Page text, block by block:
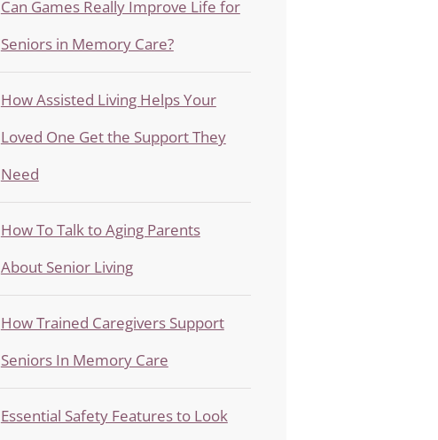
Can Games Really Improve Life for
Seniors in Memory Care?
How Assisted Living Helps Your
Loved One Get the Support They
Need
How To Talk to Aging Parents
About Senior Living
How Trained Caregivers Support
Seniors In Memory Care
Essential Safety Features to Look